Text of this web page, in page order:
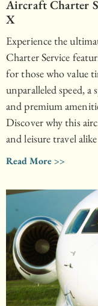
Aircraft Charter
X
Experience the
Charter Service
for those who value
unparalleled speed, a
and premium
Discover why this
and leisure travel alike
Read More >>